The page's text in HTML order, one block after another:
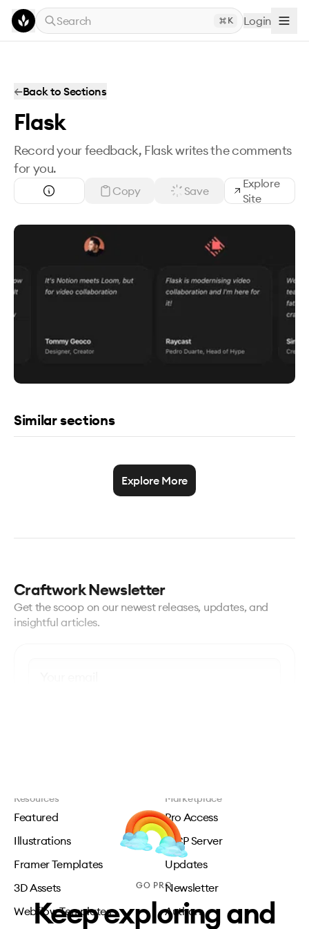
Skip to main content
Search
K Login
←Back to Sections
Flask
Record your feedback, Flask writes the comments
for you.
Copy Save
Explore
Site
Similar sections
Explore More
GO PRO
Keep exploring and
Craftwork Newsletter
Get the scoop on our newest releases, updates, and
insightful articles.
Resources
Featured
Illustrations
Framer Templates
3D Assets
Webflow Templates
Marketplace
Pro Access
MCP Server
Updates
Newsletter
Authors